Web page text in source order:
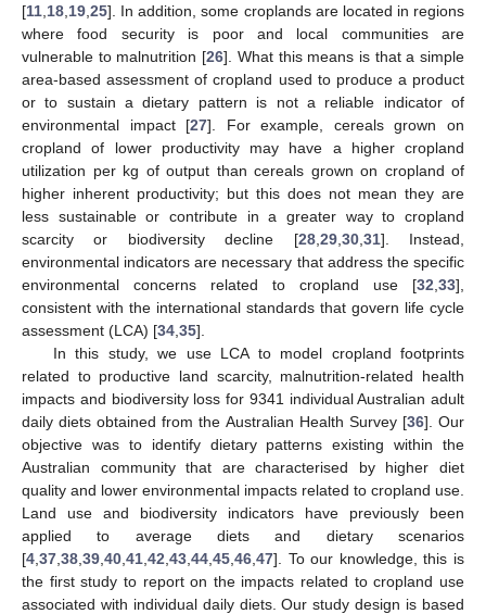
[11 18 19 25]. In addition, some croplands are located in regions
where food security is poor and local communities are
vulnerable to malnutrition [26]. What this means is that a simple
area-based assessment of cropland used to produce a product
or to sustain a dietary pattern is not a reliable indicator of
environmental impact [27]. For example, cereals grown on
cropland of lower productivity may have a higher cropland
utilization per kg of output than cereals grown on cropland of
higher inherent productivity; but this does not mean they are
less sustainable or contribute in a greater way to cropland
scarcity or biodiversity decline [28, 29, 30, 31]. Instead,
environmental indicators are necessary that address the specific
environmental concerns related to cropland use [32 33],
consistent with the international standards that govern life cycle
assessment (LCA) [34 35].
In this study, we use LCA to model cropland footprints
related to productive land scarcity, malnutrition-related health
impacts and biodiversity loss for 9341 individual Australian adult
daily diets obtained from the Australian Health Survey [36]. Our
objective was to identify dietary patterns existing within the
Australian community that are characterised by higher diet
quality and lower environmental impacts related to cropland use.
Land use and biodiversity indicators have previously been
applied to average diets and dietary scenarios
[4 37 38 39 40 41 42 43 44 45 46 47]. To our knowledge, this is
the first study to report on the impacts related to cropland use
associated with individual daily diets. Our study design is based